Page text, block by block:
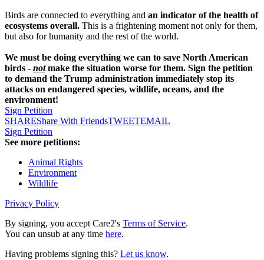
Birds are connected to everything and an indicator of the health of
ecosystems overall. This is a frightening moment not only for them,
but also for humanity and the rest of the world.
We must be doing everything we can to save North American
birds - notmake the situation worse for them. Sign the petition
to demand the Trump administration immediately stop its
attacks on endangered species, wildlife, oceans, and the
environment!
Sign Petition
SHAREShare With FriendsTWEETEMAIL
Sign Petition
See more petitions:
Animal Rights
Environment
Wildlife
Privacy Policy
By signing, you accept Care2's Terms of Service.
You can unsub at any time here.
Having problems signing this? Let us know.